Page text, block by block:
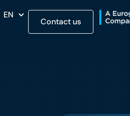
EN
Contact us